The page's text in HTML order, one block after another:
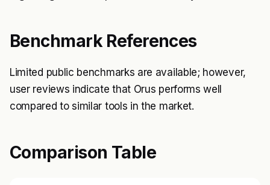
Benchmark References
Limited public benchmarks are available; however,
user reviews indicate that Orus performs well
compared to similar tools in the market.
Comparison Table